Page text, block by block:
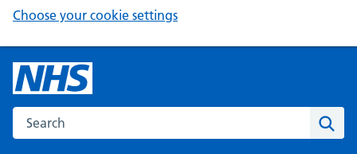
Choose your cookie settings
Search the NHS website